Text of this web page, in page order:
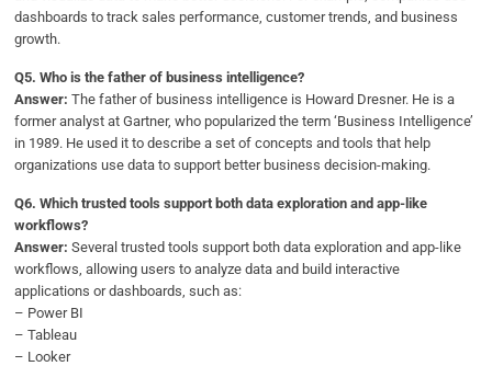
dashboards to track sales performance, customer trends, and business
growth.
Q5. Who is the father of business intelligence?
Answer: The father of business intelligence is Howard Dresner. He is a
former analyst at Gartner, who popularized the term ‘Business Intelligence’
in 1989. He used it to describe a set of concepts and tools that help
organizations use data to support better business decision-making.
Q6.Which trusted tools support both data exploration and app-like
workflows?
Answer: Several trusted tools support both data exploration and app-like
workflows, allowing users to analyze data and build interactive
applications or dashboards, such as:
– Power BI
– Tableau
– Looker